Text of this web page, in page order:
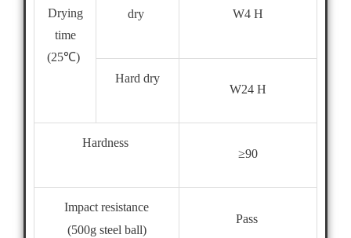
Drying
time
(25℃)
dry W4 H
Hard dry
W24 H
Hardness
≥90
Impact resistance
(500g steel ball)
Pass